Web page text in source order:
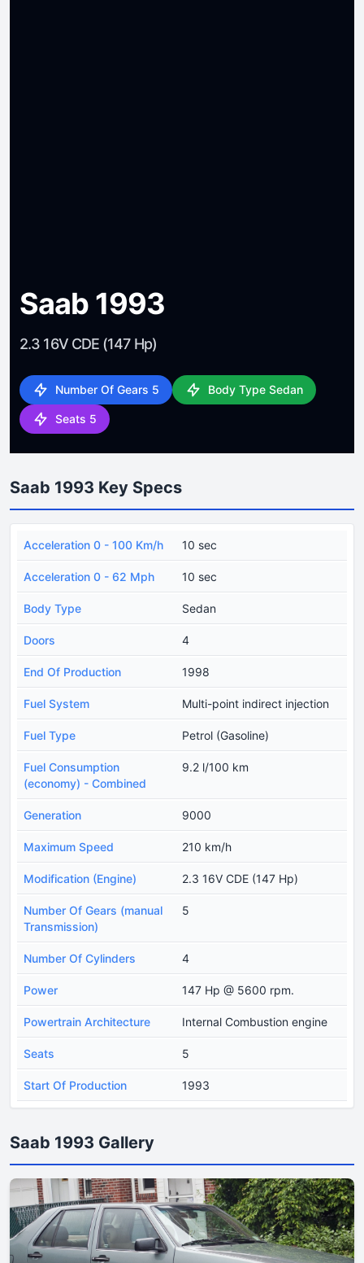
Saab 1993
2.3 16V CDE (147 Hp)
Number Of Gears 5 Body Type Sedan
Seats 5
Saab 1993 Key Specs
Acceleration 0 - 100 Km/h 10 sec
Acceleration 0 - 62 Mph 10 sec
Body Type Sedan
Doors 4
End Of Production 1998
Fuel System Multi-point indirect injection
Fuel Type Petrol (Gasoline)
Fuel Consumption
(economy) - Combined
9.2 l/100 km
Generation 9000
Maximum Speed 210 km/h
Modification (Engine) 2.3 16V CDE (147 Hp)
Number Of Gears (manual
Transmission)
5
Number Of Cylinders 4
Power 147 Hp @ 5600 rpm.
Powertrain Architecture Internal Combustion engine
Seats 5
Start Of Production 1993
Saab 1993 Gallery